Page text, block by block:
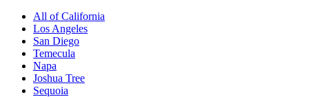
All of California
Los Angeles
San Diego
Temecula
Napa
Joshua Tree
Sequoia